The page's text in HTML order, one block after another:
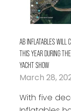
AB INFLATABLES WILL
THIS YEAR DURING
YACHT SHOW
March 28,
With five